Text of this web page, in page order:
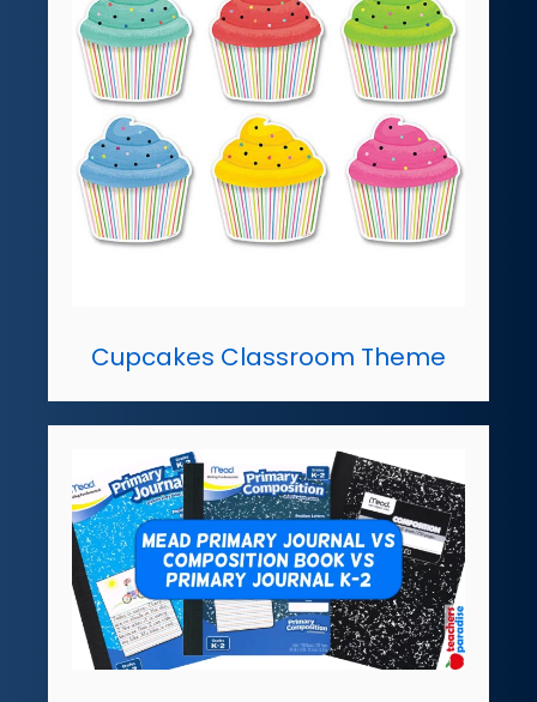
Cupcakes Classroom Theme